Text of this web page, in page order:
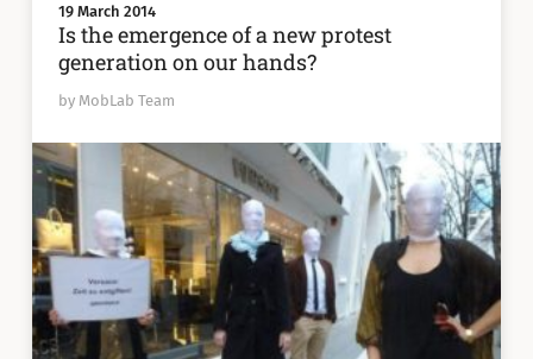
19 March 2014
Is the emergence of a new protest
generation on our hands?
by MobLab Team